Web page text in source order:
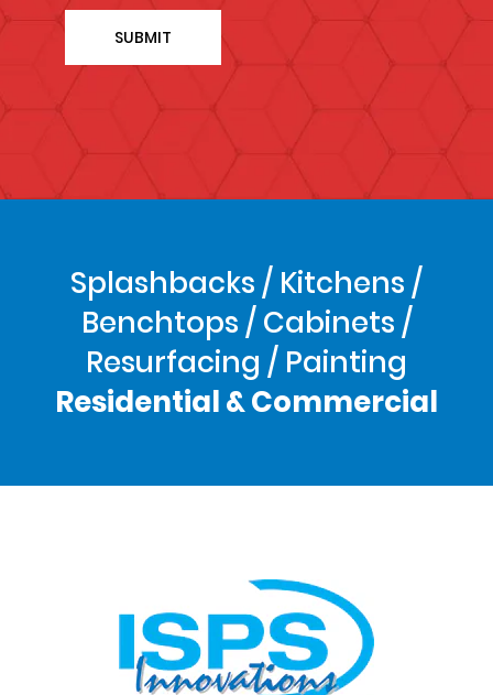
Splashbacks / Kitchens /
Benchtops / Cabinets /
Resurfacing / Painting
Residential & Commercial